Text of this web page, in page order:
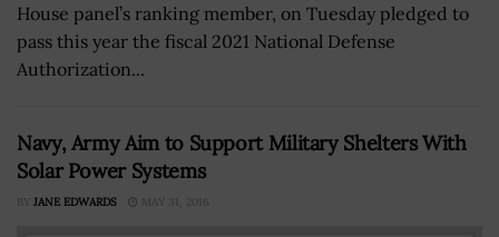
House panel’s ranking member, on Tuesday pledged to
pass this year the fiscal 2021 National Defense
Authorization...
Navy, Army Aim to Support Military Shelters With
Solar Power Systems
BY JANE EDWARDS MAY 31, 2016